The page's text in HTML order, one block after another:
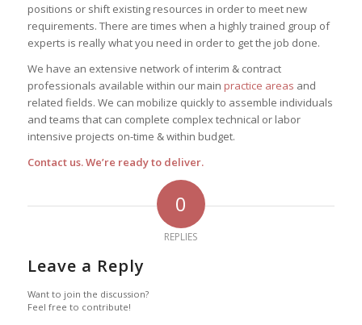
positions or shift existing resources in order to meet new
requirements. There are times when a highly trained group of
experts is really what you need in order to get the job done.
We have an extensive network of interim & contract
professionals available within our main practice areas and
related fields. We can mobilize quickly to assemble individuals
and teams that can complete complex technical or labor
intensive projects on-time & within budget.
Contact us. We’re ready to deliver.
0
REPLIES
Leave a Reply
Want to join the discussion?
Feel free to contribute!